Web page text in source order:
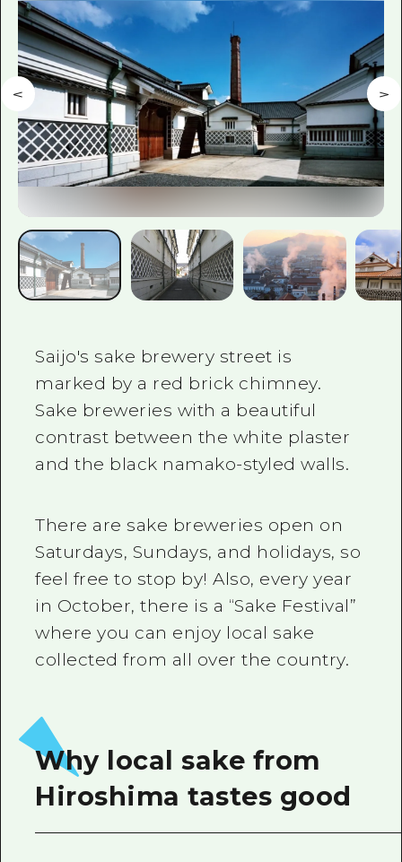
Local Tour Guide
Videos
Vegetarian/Vegan & Muslim
FAQs
Photo Download
Tourist Brochure（Download）
Emergency & Disaster
Saijo's sake brewery street is
marked by a red brick chimney.
Sake breweries with a beautiful
contrast between the white plaster
and the black namako-styled walls.
There are sake breweries open on
Saturdays, Sundays, and holidays, so
feel free to stop by! Also, every year
in October, there is a “Sake Festival”
where you can enjoy local sake
collected from all over the country.
Why local sake from
Hiroshima tastes good